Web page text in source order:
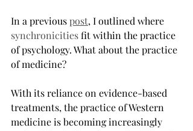
In a previous post, I outlined where
synchronicities fit within the practice
of psychology. What about the practice
of medicine?
With its reliance on evidence-based
treatments, the practice of Western
medicine is becoming increasingly